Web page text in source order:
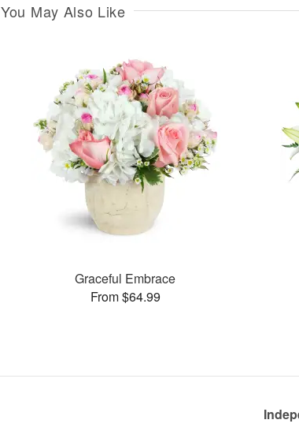
You May Also Like
Graceful Embrace
From $64.99